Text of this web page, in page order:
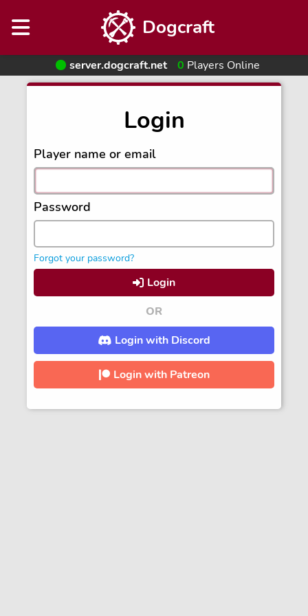
Dogcraft
server.dogcraft.net 0 Players Online
Login
Player name or email
Password
Forgot your password?
Login
OR
Login with Discord
Login with Patreon